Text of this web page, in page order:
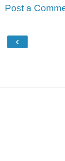
Post a
‹